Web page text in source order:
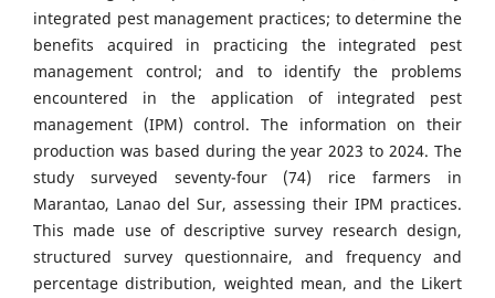
integrated pest management practices; to determine the
benefits acquired in practicing the integrated pest
management control; and to identify the problems
encountered in the application of integrated pest
management (IPM) control. The information on their
production was based during the year 2023 to 2024. The
study surveyed seventy-four (74) rice farmers in
Marantao, Lanao del Sur, assessing their IPM practices.
This made use of descriptive survey research design,
structured survey questionnaire, and frequency and
percentage distribution, weighted mean, and the Likert